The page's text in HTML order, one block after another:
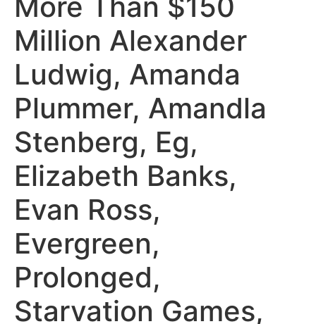
Million Alexander
Ludwig, Amanda
Plummer, Amandla
Stenberg, Eg,
Elizabeth Banks,
Evan Ross,
Evergreen,
Prolonged,
Starvation Games,